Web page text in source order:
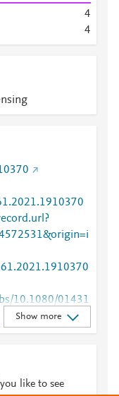
4
4
10.1080/01431
10.1080/01431
Show more
like to see